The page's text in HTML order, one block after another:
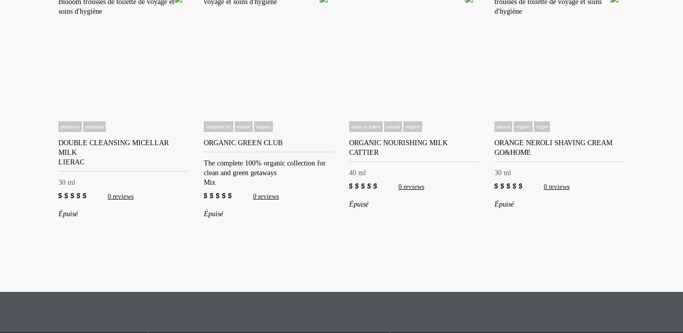
pharmacy premium
DOUBLE CLEANSING MICELLAR
MILK
LIERAC
30 ml
out
0 reviews
Épuisé
complete kit natural organic
ORGANIC GREEN CLUB
The complete 100% organic collection for
clean and green getaways
Mix
out
0 reviews
Épuisé
made in france natural organic
ORGANIC NOURISHING MILK
CATTIER
40 ml
out
0 reviews
Épuisé
natural organic vegan
ORANGE NEROLI SHAVING CREAM
GO&HOME
30 ml
out
0 reviews
Épuisé